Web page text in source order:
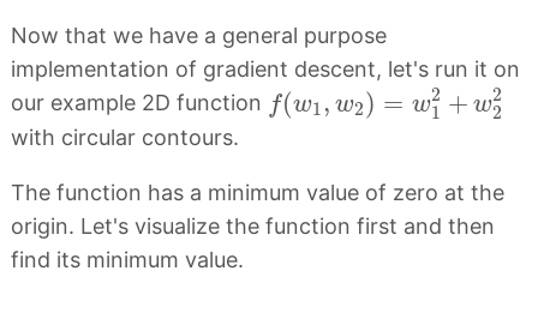
Now that we have a general purpose
implementation of gradient descent, let's run it on
our example 2D function f(w1, w2) = w2
1 + w2
2
f(w 1 , w 2 )= w 1 2 + 22
with circular contours.
The function has a minimum value of zero at the
origin. Let's visualize the function first and then
find its minimum value.